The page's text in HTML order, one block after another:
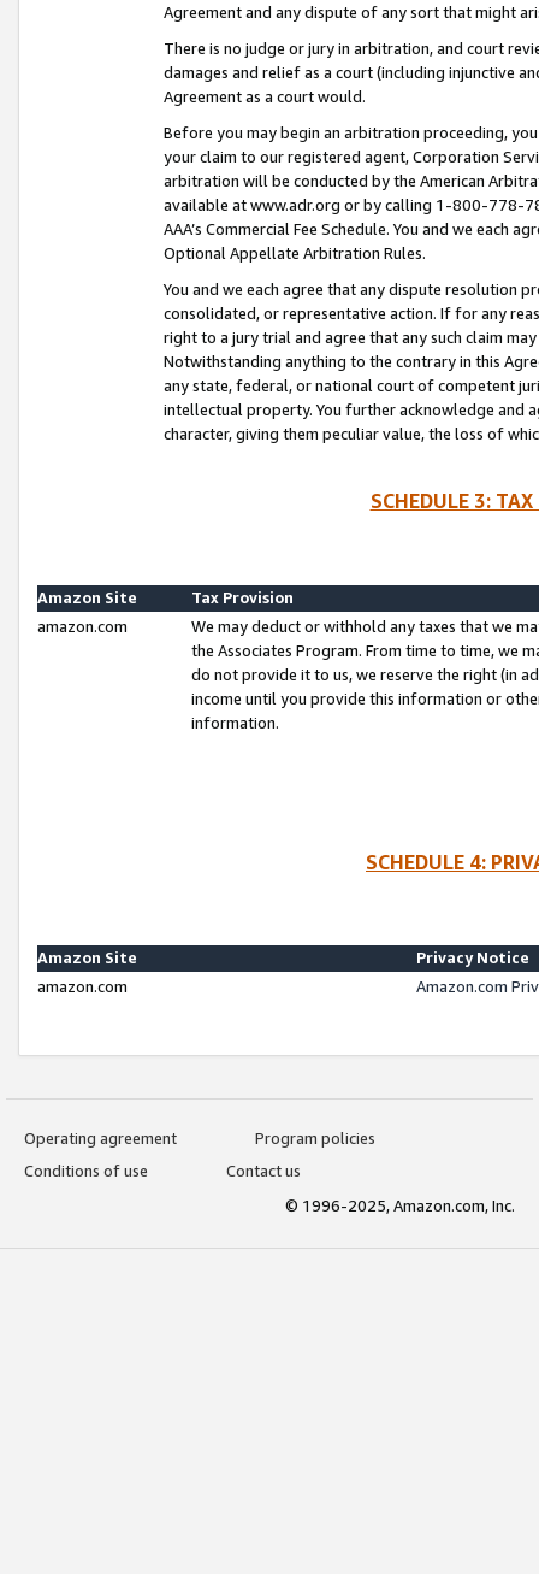
Agreement and any dispute of any sort that might
There is no judge or jury in arbitration, and court
damages and relief as a court (including injunctive
Agreement as a court would.
Before you may begin an arbitration proceeding,
your claim to our registered agent, Corporation
arbitration will be conducted by the American
available at www.adr.org or by calling 1-800-778-
AAA’s Commercial Fee Schedule. You and we each
Optional Appellate Arbitration Rules.
You and we each agree that any dispute resolution
consolidated, or representative action. If for any
right to a jury trial and agree that any such claim
Notwithstanding anything to the contrary in this
any state, federal, or national court of competent
intellectual property. You further acknowledge and
character, giving them peculiar value, the loss of
SCHEDULE 3:
Amazon Site
Tax Provision
amazon.com
We may deduct or withhold any taxes that we
the Associates Program. From time to time, we
do not provide it to us, we reserve the right (in
income until you provide this information or
information.
SCHEDULE 4:
Amazon Site
Privacy Notice
amazon.com
Amazon.com
Operating agreement
Program policies
Conditions of use
Contact us
© 1996-2025, Amazon.com, Inc.